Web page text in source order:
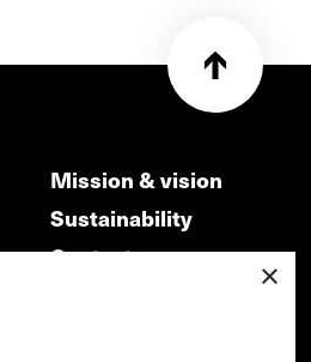
Mission & vision
Sustainability
Contact
×